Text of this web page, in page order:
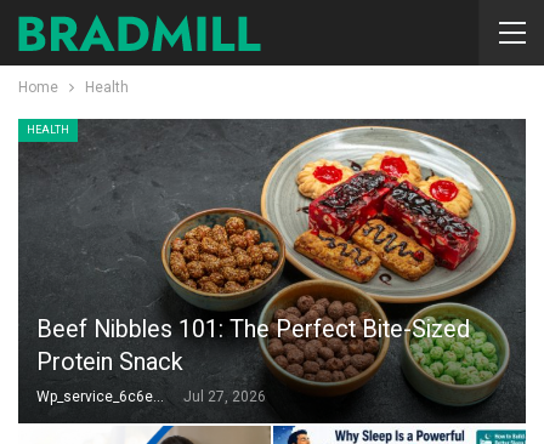
Home Health
HEALTH
Beef Nibbles 101: The Perfect Bite-Sized
Protein Snack
Jul 27, 2026